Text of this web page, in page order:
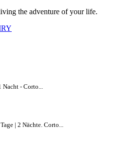
the adventure of your life.
Nacht - Corto...
| 2 Nächte. Corto...